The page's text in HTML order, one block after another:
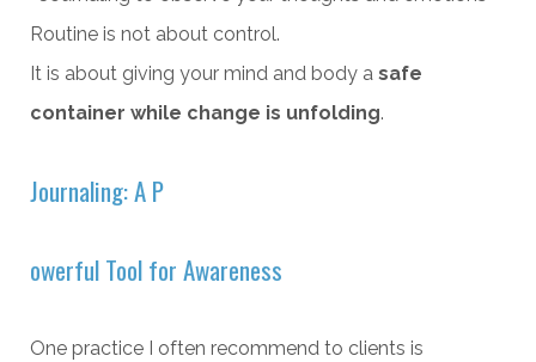
Routine is not about control.
It is about giving your mind and body a safe
container while change is unfolding.
Journaling: A P
owerful Tool for Awareness
One practice I often recommend to clients is